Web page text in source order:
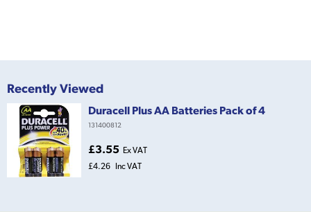
Recently Viewed
Duracell Plus AA Batteries Pack of 4
131400812
£3.55 Ex VAT
£4.26 Inc VAT